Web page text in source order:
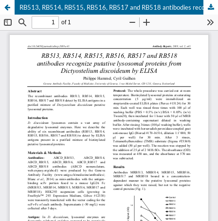
RB513, RB514, RB515, RB516, RB517 and RB518 antibodies recognize putative lysosomal proteins from Dictyostelium discoideum by ELISA